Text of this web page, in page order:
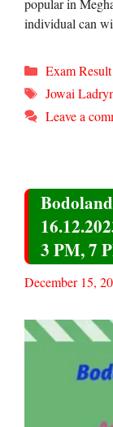
popular in
individual can
Categories
Exam Result
Tags
Jowai
Leave a
3 PM, 7
December 15,